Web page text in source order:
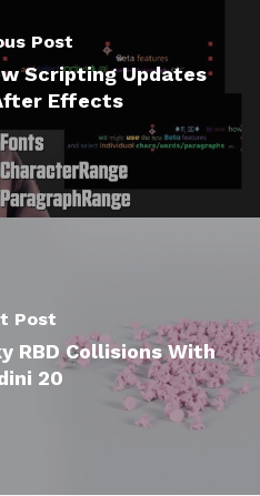
Post
Scripting Updates
Effects
Post
RBD Collisions With
20